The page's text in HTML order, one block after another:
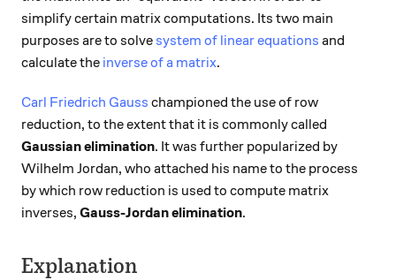
simplify certain matrix computations. Its two main
purposes are to solve system of linear equations and
calculate the inverse of a matrix.
Carl Friedrich Gauss championed the use of row
reduction, to the extent that it is commonly called
Gaussian elimination. It was further popularized by
Wilhelm Jordan, who attached his name to the process
by which row reduction is used to compute matrix
inverses, Gauss-Jordan elimination.
Explanation